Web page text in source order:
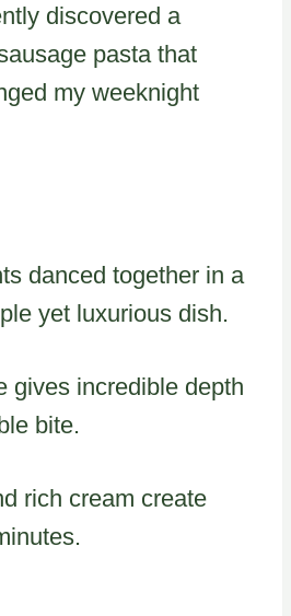
discovered a
pasta that
my weeknight
danced together in a
yet luxurious dish.
gives incredible depth
bite.
rich cream create